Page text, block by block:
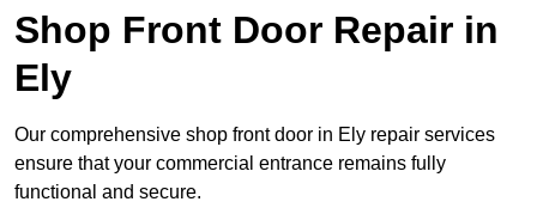
Shop Front Door Repair in
Ely
Our comprehensive shop front door in Ely repair services
ensure that your commercial entrance remains fully
functional and secure.